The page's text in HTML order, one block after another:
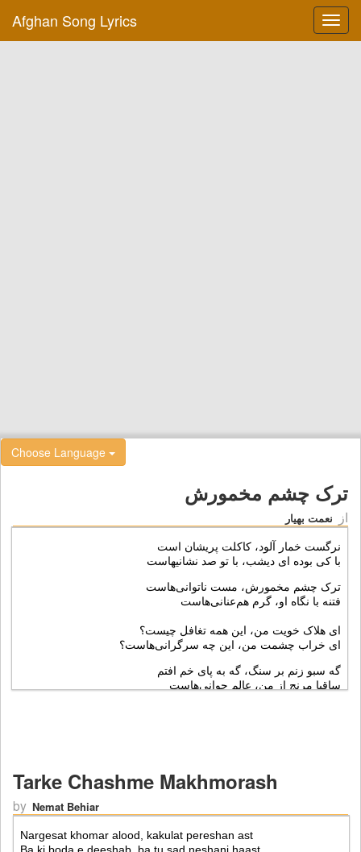
Afghan Song Lyrics
Choose Language
ترک چشم مخمورش
از نعمت بهیار
Tarke Chashme Makhmorash
by Nemat Behiar